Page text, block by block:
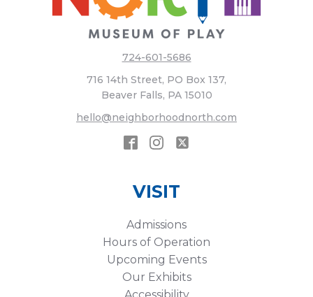
724-601-5686
716 14th Street, PO Box 137,
Beaver Falls, PA 15010
hello@neighborhoodnorth.com
VISIT
Admissions
Hours of Operation
Upcoming Events
Our Exhibits